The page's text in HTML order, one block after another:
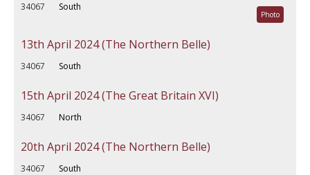
34067 South
Photo
13th April 2024 (The Northern Belle)
34067 South
15th April 2024 (The Great Britain XVI)
34067 North
20th April 2024 (The Northern Belle)
34067 South